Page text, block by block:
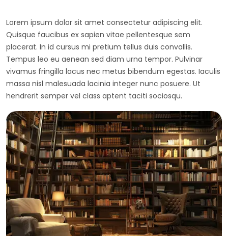
Lorem ipsum dolor sit amet consectetur adipiscing elit.
Quisque faucibus ex sapien vitae pellentesque sem
placerat. In id cursus mi pretium tellus duis convallis.
Tempus leo eu aenean sed diam urna tempor. Pulvinar
vivamus fringilla lacus nec metus bibendum egestas. Iaculis
massa nisl malesuada lacinia integer nunc posuere. Ut
hendrerit semper vel class aptent taciti sociosqu.